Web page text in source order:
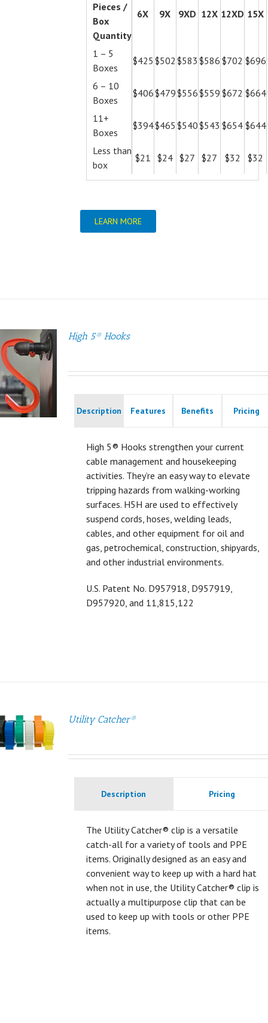
Pieces /
Box
Quantity
6X 9X 9XD 12X 12XD 15X
1 – 5
Boxes
$425 $502 $583 $586 $702 $696
6 – 10
Boxes
$406$479$556$559 $672 $664
11+
Boxes
$394$465 $540$543 $654 $644
Less than
box
$21 $24 $27 $27 $32 $32
LEARN MORE
High 5® Hooks
Description Features Benefits Pricing
High 5® Hooks strengthen your current
cable management and housekeeping
activities. They’re an easy way to elevate
tripping hazards from walking-working
surfaces. H5H are used to effectively
suspend cords, hoses, welding leads,
cables, and other equipment for oil and
gas, petrochemical, construction, shipyards,
and other industrial environments.
U.S. Patent No. D957918, D957919,
D957920, and 11,815,122
Utility Catcher®
Description Pricing
The Utility Catcher® clip is a versatile
catch-all for a variety of tools and PPE
items. Originally designed as an easy and
convenient way to keep up with a hard hat
when not in use, the Utility Catcher® clip is
actually a multipurpose clip that can be
used to keep up with tools or other PPE
items.